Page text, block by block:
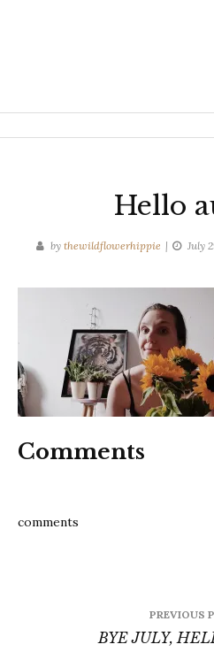
Hello
by thewildflowerhippie July
Comments
comments
navigation
PREVIOUS
BYE JULY,